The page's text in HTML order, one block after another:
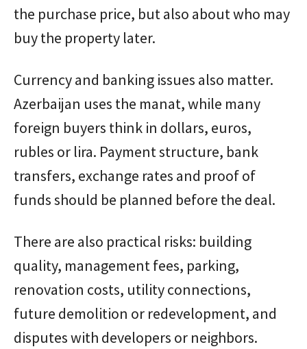
the purchase price, but also about who may
buy the property later.
Currency and banking issues also matter.
Azerbaijan uses the manat, while many
foreign buyers think in dollars, euros,
rubles or lira. Payment structure, bank
transfers, exchange rates and proof of
funds should be planned before the deal.
There are also practical risks: building
quality, management fees, parking,
renovation costs, utility connections,
future demolition or redevelopment, and
disputes with developers or neighbors.